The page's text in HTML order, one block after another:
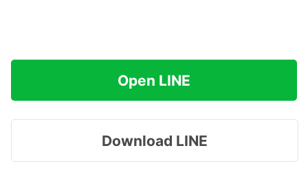
Open LINE
Download LINE